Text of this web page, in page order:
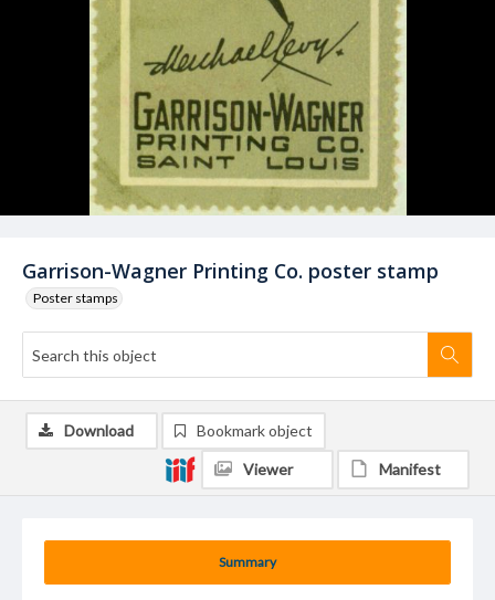
Garrison-Wagner Printing Co. poster stamp
Poster stamps
Summary
Download Bookmark object
Viewer Manifest